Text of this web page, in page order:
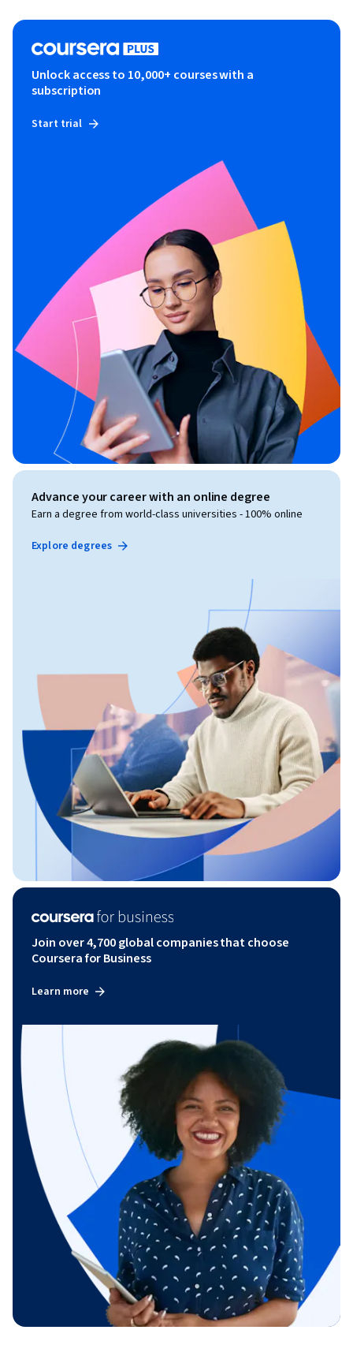
Unlock access to 10,000+ courses with a
subscription
Start trial
Advance your career with an online degree
Earn a degree from world-class universities - 100% online
Explore degrees
Join over 4,700 global companies that choose
Coursera for Business
Learn more